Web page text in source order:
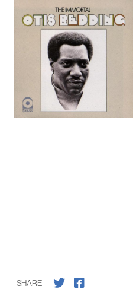
SHARE